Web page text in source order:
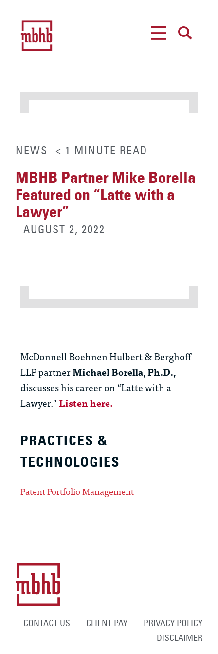
NEWS < 1 MINUTE READ
MBHB Partner Mike Borella
Featured on “Latte with a
Lawyer”
AUGUST 2, 2022
McDonnell Boehnen Hulbert & Berghoff
LLP partnerMichael Borella, Ph.D.,
discusses his career on “Latte with a
Lawyer.”Listen here.
PRACTICES &
TECHNOLOGIES
Patent Portfolio Management
CONTACT US CLIENT PAY
PRIVACY POLICY
DISCLAIMER